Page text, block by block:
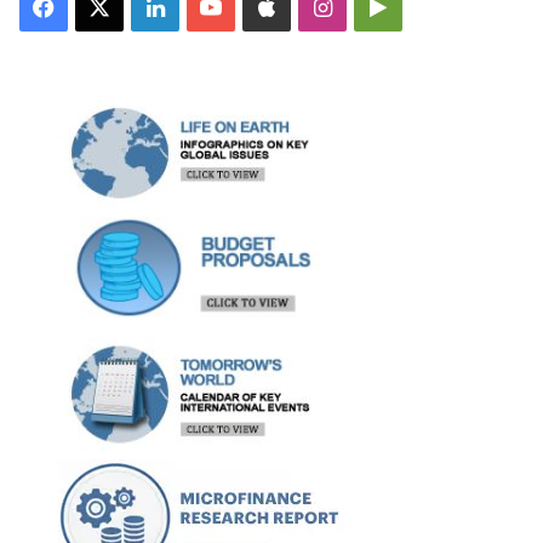
Facebook LinkedInYouTubeAppleInstagramGoogle